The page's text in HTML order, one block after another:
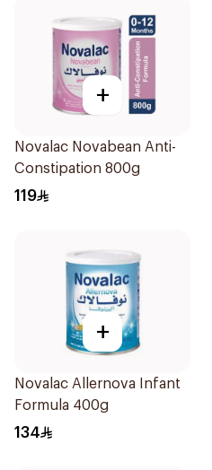
+
Novalac Novabean Anti-
Constipation 800g
119
+
Novalac Allernova Infant
Formula 400g
134